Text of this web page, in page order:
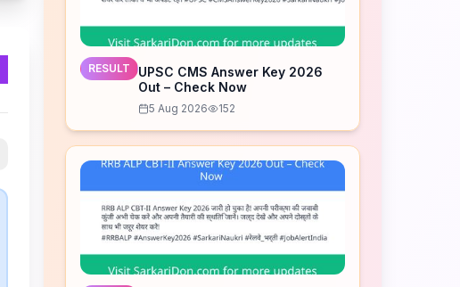
RESULT
UPSC CMS Answer Key 2026
Out – Check Now
5 Aug 2026 152